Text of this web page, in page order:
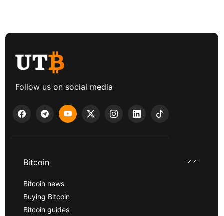
Follow us on social media
Bitcoin
Bitcoin news
Buying Bitcoin
Bitcoin guides